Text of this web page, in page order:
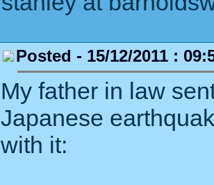
Posted - 15/12/2011 :
My father in law
Japanese
with it: